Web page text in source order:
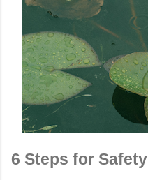
6 Steps for Safety